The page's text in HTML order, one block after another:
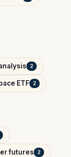
2
ETF 2
futures 2